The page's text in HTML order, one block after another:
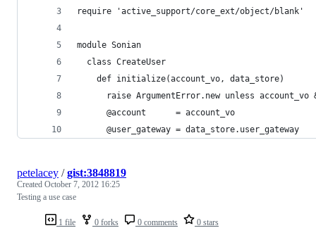
require 'active_support/core_ext/object/blank'
module Sonian
  class CreateUser
    def initialize(account_vo, data_store)
raise ArgumentError.new unless account_vo
      @account      = account_vo
      @user_gateway = data_store.user_gateway
1 file 0 forks 0 comments 0 stars
petelacey /gist:3848819
Created October 7, 2012 16:25
Testing a use case